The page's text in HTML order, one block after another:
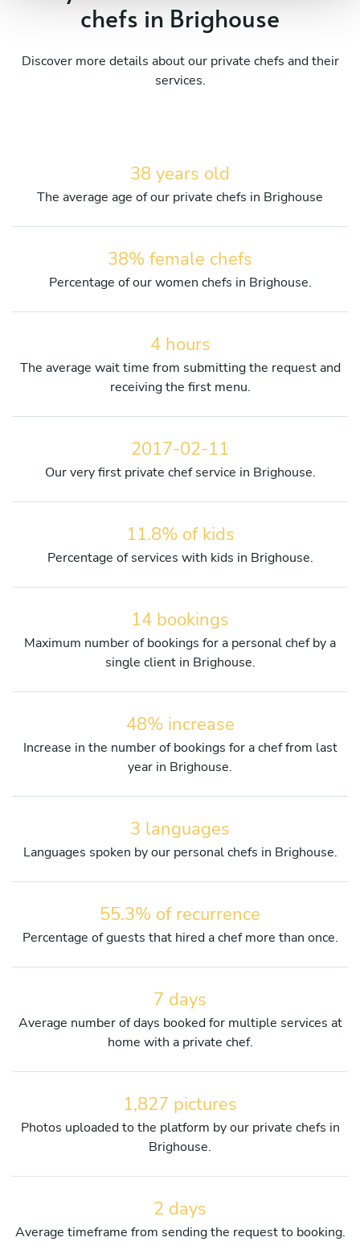
chefs in Brighouse
Discover more details about our private chefs and their
services.
38 years old
The average age of our private chefs in Brighouse
38% female chefs
Percentage of our women chefs in Brighouse.
4 hours
The average wait time from submitting the request and
receiving the first menu.
2017-02-11
Our very first private chef service in Brighouse.
11.8% of kids
Percentage of services with kids in Brighouse.
14 bookings
Maximum number of bookings for a personal chef by a
single client in Brighouse.
48% increase
Increase in the number of bookings for a chef from last
year in Brighouse.
3 languages
Languages spoken by our personal chefs in Brighouse.
55.3% of recurrence
Percentage of guests that hired a chef more than once.
7 days
Average number of days booked for multiple services at
home with a private chef.
1,827 pictures
Photos uploaded to the platform by our private chefs in
Brighouse.
2 days
Average timeframe from sending the request to booking.